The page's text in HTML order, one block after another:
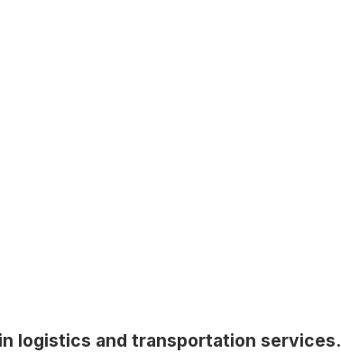
logistics and transportation services.